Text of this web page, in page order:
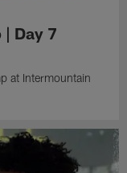
Day 7
at Intermountain